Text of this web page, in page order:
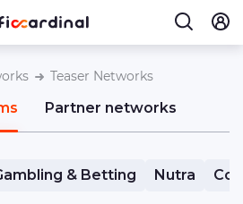
Teaser Networks
Partner networks
& Betting Nutra